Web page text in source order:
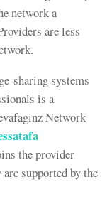
network a
are less
sharing systems
is a
Network
the provider
supported by the